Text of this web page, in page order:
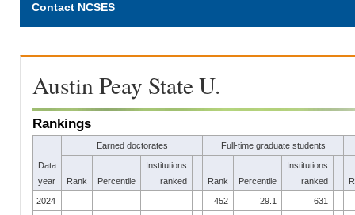
Contact NCSES
Austin Peay State U.
Rankings
Data
year
Earned doctorates Full-time graduate students
Rank Percentile
Institutions
ranked
Rank Percentile
Institutions
ranked
2024 452 29.1 631